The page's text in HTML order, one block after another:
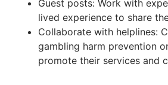
Guest posts: Work with
lived experience to share
Collaborate with helplines:
gambling harm prevention
promote their services and